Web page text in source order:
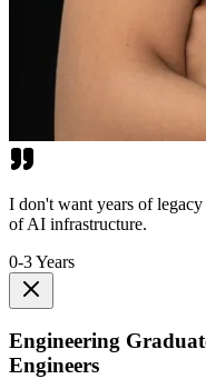
I don't want years of
of AI infrastructure.
0-3 Years
Engineering
Engineers